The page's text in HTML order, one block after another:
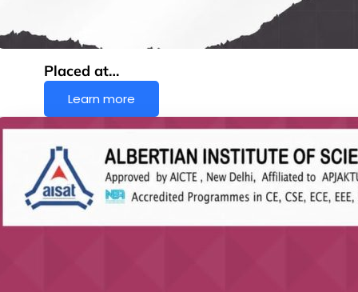
Placed at…
Learn more